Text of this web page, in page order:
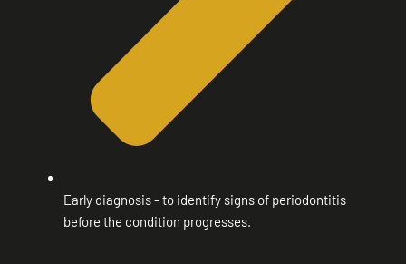
Early diagnosis - to identify signs of periodontitis
before the condition progresses.